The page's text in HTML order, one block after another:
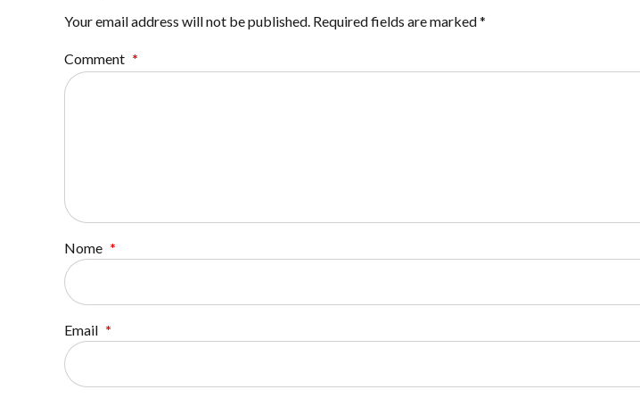
Your email address will not be published. Required fields are marked *
Comment *
Nome *
Email *